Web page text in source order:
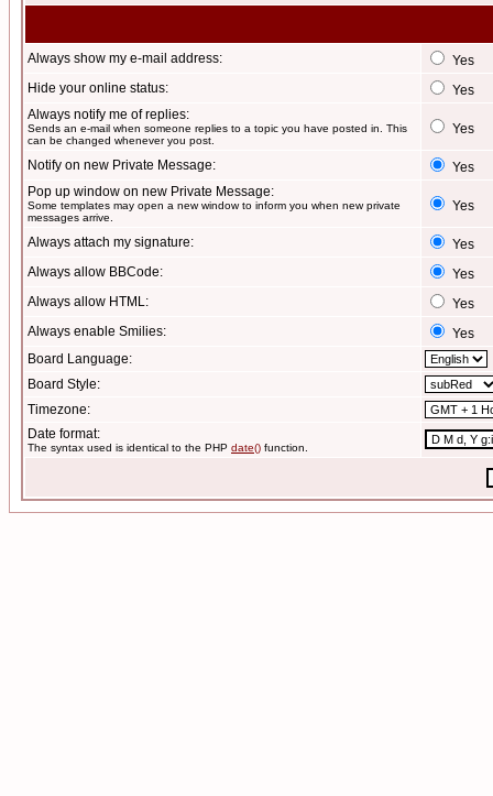
Always show my e-mail address:
Yes
Hide your online status:
Yes
Always notify me of replies:
Sends an e-mail when someone replies to a topic you have posted in. This
can be changed whenever you post.
Yes
Notify on new Private Message:
Yes
Pop up window on new Private Message:
Some templates may open a new window to inform you when new private
messages arrive.
Yes
Always attach my signature:
Yes
Always allow BBCode:
Yes
Always allow HTML:
Yes
Always enable Smilies:
Yes
Board Language:
Board Style:
Timezone:
Date format:
The syntax used is identical to the PHP date() function.